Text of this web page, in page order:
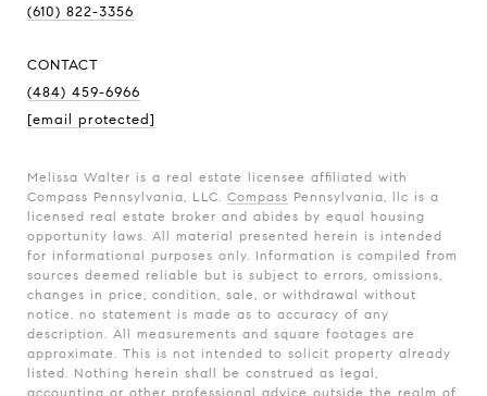
(610) 822-3356
CONTACT
(484) 459-6966
[email protected]
Melissa Walter is a real estate licensee affiliated with
Compass Pennsylvania, LLC. Compass Pennsylvania, llc is a
licensed real estate broker and abides by equal housing
opportunity laws. All material presented herein is intended
for informational purposes only. Information is compiled from
sources deemed reliable but is subject to errors, omissions,
changes in price, condition, sale, or withdrawal without
notice. no statement is made as to accuracy of any
description. All measurements and square footages are
approximate. This is not intended to solicit property already
listed. Nothing herein shall be construed as legal,
accounting or other professional advice outside the realm of